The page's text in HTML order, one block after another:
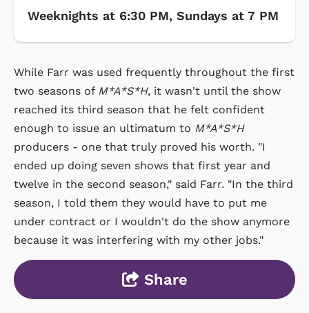
Weeknights at 6:30 PM, Sundays at 7 PM
While Farr was used frequently throughout the first
two seasons of M*A*S*H, it wasn't until the show
reached its third season that he felt confident
enough to issue an ultimatum to M*A*S*H
producers - one that truly proved his worth. "I
ended up doing seven shows that first year and
twelve in the second season," said Farr. "In the third
season, I told them they would have to put me
under contract or I wouldn't do the show anymore
because it was interfering with my other jobs."
Share